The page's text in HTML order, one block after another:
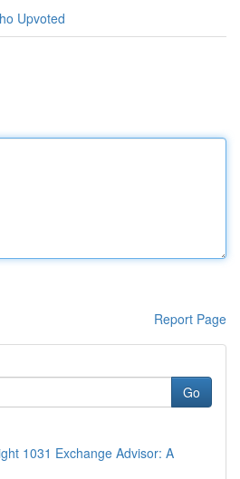
Upvoted
Report Page
Go
1031 Exchange Advisor: A